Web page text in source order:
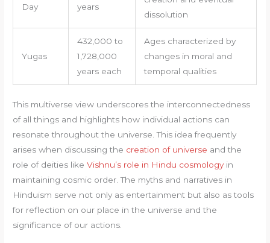
Day
years
dissolution
Yugas
432,000 to
1,728,000
years each
Ages characterized by
changes in moral and
temporal qualities
This multiverse view underscores the interconnectedness
of all things and highlights how individual actions can
resonate throughout the universe. This idea frequently
arises when discussing the creation of universe and the
role of deities likeVishnu’s role in Hindu cosmologyin
maintaining cosmic order. The myths and narratives in
Hinduism serve not only as entertainment but also as tools
for reflection on our place in the universe and the
significance of our actions.